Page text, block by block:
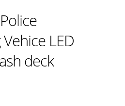
LED
deck